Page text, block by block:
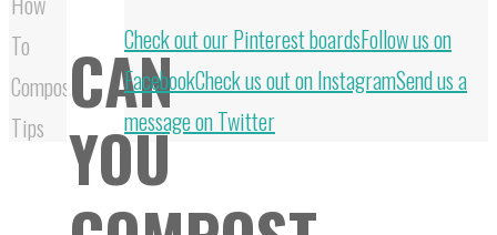
To
Composting
Tips
CAN
YOU
Back
to
Top
Check out our Pinterest boardsFollow us on
FacebookCheck us out on InstagramSend us a
message on Twitter